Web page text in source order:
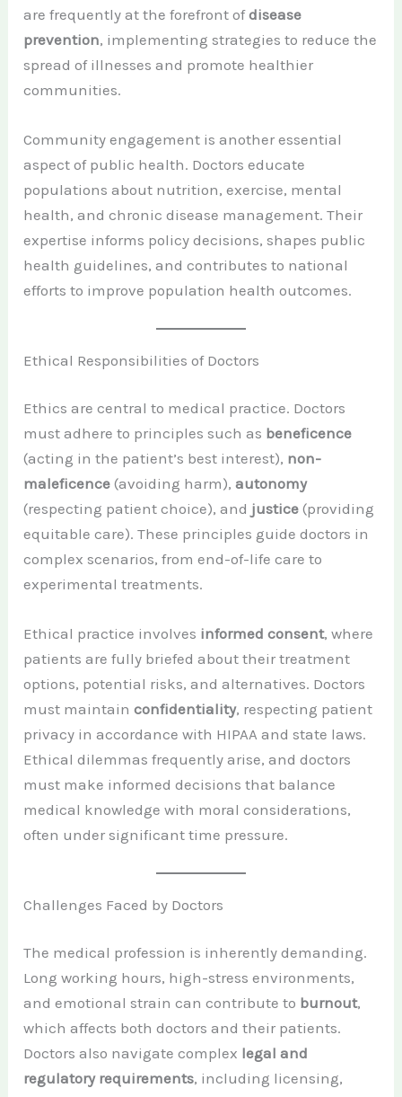
are frequently at the forefront ofdisease
prevention, implementing strategies to reduce the
spread of illnesses and promote healthier
communities.
Community engagement is another essential
aspect of public health. Doctors educate
populations about nutrition, exercise, mental
health, and chronic disease management. Their
expertise informs policy decisions, shapes public
health guidelines, and contributes to national
efforts to improve population health outcomes.
Ethical Responsibilities of Doctors
Ethics are central to medical practice. Doctors
must adhere to principles such as beneficence
(acting in the patient’s best interest), non-
maleficence (avoiding harm),autonomy
(respecting patient choice), and justice (providing
equitable care). These principles guide doctors in
complex scenarios, from end-of-life care to
experimental treatments.
Ethical practice involves informed consent, where
patients are fully briefed about their treatment
options, potential risks, and alternatives. Doctors
must maintainconfidentiality, respecting patient
privacy in accordance with HIPAA and state laws.
Ethical dilemmas frequently arise, and doctors
must make informed decisions that balance
medical knowledge with moral considerations,
often under significant time pressure.
Challenges Faced by Doctors
The medical profession is inherently demanding.
Long working hours, high-stress environments,
and emotional strain can contribute to burnout,
which affects both doctors and their patients.
Doctors also navigate complex legal and
regulatory requirements, including licensing,